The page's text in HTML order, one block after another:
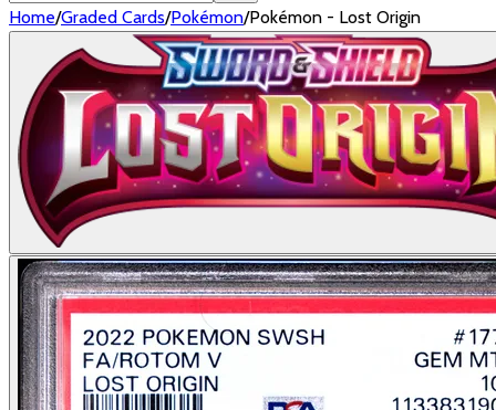
Home/Graded Cards/Pokémon/Pokémon - Lost Origin